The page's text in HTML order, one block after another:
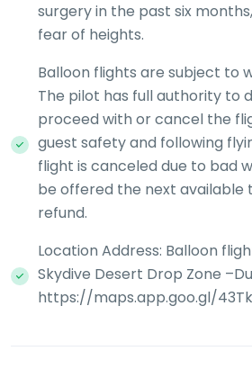
surgery in the past six
fear of heights.
Balloon flights are subject to
The pilot has full authority to
proceed with or cancel the
guest safety and following
flight is canceled due to bad
be offered the next available
refund.
Location Address: Balloon
Skydive Desert Drop Zone
https://maps.app.goo.gl/